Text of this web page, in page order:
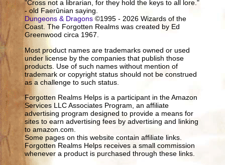
"Cross not a librarian, for they hold the keys to all lore."
- old Faerûnian saying.
Dungeons & Dragons ©1995 - 2026 Wizards of the
Coast. The Forgotten Realms was created by Ed
Greenwood circa 1967.
Most product names are trademarks owned or used
under license by the companies that publish those
products. Use of such names without mention of
trademark or copyright status should not be construed
as a challenge to such status.
Forgotten Realms Helps is a participant in the Amazon
Services LLC Associates Program, an affiliate
advertising program designed to provide a means for
sites to earn advertising fees by advertising and linking
to amazon.com.
Some pages on this website contain affiliate links.
Forgotten Realms Helps receives a small commission
whenever a product is purchased through these links.